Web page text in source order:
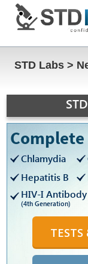
STD Labs >
Complete
Chlamydia
Hepatitis B
HIV-I Antibody
(4th Generation)
TESTS